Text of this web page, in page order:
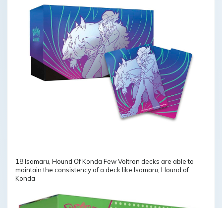
18 Isamaru, Hound Of Konda Few Voltron decks are able to
maintain the consistency of a deck like Isamaru, Hound of
Konda